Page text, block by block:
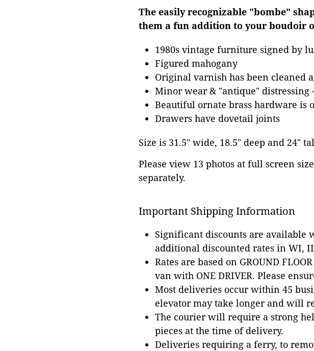
The easily recognizable "bombe"
them a fun addition to your boudoir
1980s vintage furniture signed by
Figured mahogany
Original varnish has been cleaned
Minor wear & "antique" distressing
Beautiful ornate brass hardware is
Drawers have dovetail joints
Size is 31.5" wide, 18.5" deep and 24"
Please view 13 photos at full screen
separately.
Important Shipping Information
Significant discounts are available
additional discounted rates in WI,
Rates are based on GROUND
van with ONE DRIVER. Please
Most deliveries occur within 45
elevator may take longer and will
The courier will require a strong
pieces at the time of delivery.
Deliveries requiring a ferry, to